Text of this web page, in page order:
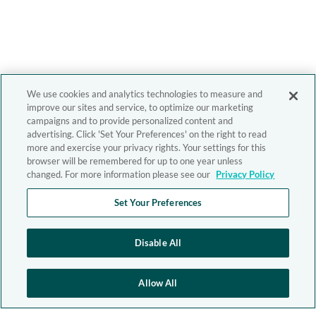
We use cookies and analytics technologies to measure and
improve our sites and service, to optimize our marketing
campaigns and to provide personalized content and
advertising. Click 'Set Your Preferences' on the right to read
more and exercise your privacy rights. Your settings for this
browser will be remembered for up to one year unless
changed. For more information please see our Privacy Policy
Set Your Preferences
Disable All
Allow All